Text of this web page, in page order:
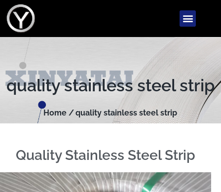
quality stainless steel strip
Home /quality stainless steel strip
Quality Stainless Steel Strip